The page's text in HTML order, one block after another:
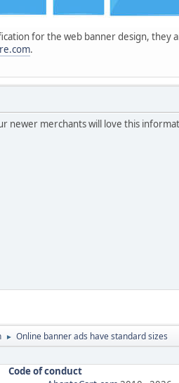
for the web banner design,
.
newer merchants will love this
► Online banner ads have standard sizes
Code of conduct